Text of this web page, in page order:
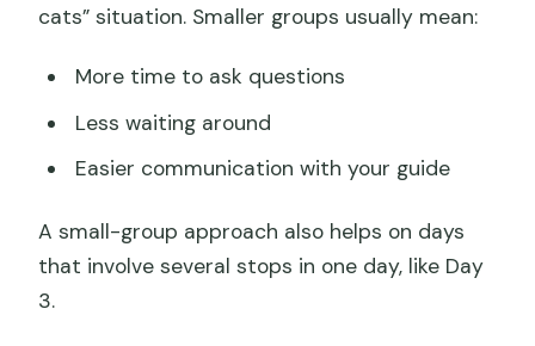
cats” situation. Smaller groups usually mean:
More time to ask questions
Less waiting around
Easier communication with your guide
A small-group approach also helps on days
that involve several stops in one day, like Day
3.